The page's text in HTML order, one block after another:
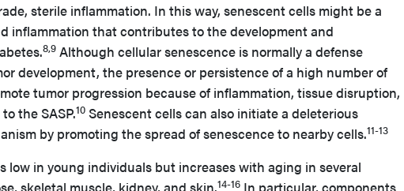
sterile inflammation. In this way, senescent cells might be a
inflammation that contributes to the development and
8,9 Although cellular senescence is normally a defense
development, the presence or persistence of a high number of
tumor progression because of inflammation, tissue disruption,
the SASP.10 Senescent cells can also initiate a deleterious
by promoting the spread of senescence to nearby cells.11-13
low in young individuals but increases with aging in several
skeletal muscle, kidney, and skin.14-16 In particular, components